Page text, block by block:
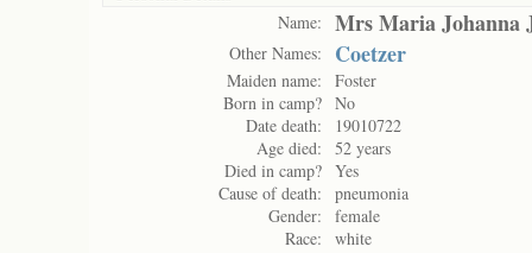
Name: Mrs Maria Johanna
Other Names: Coetzer
Maiden name:
Foster
Born in camp? No
Date death:
19010722
Age died:
52 years
Died in camp? Yes
Cause of death:
pneumonia
Gender:
female
Race:
white